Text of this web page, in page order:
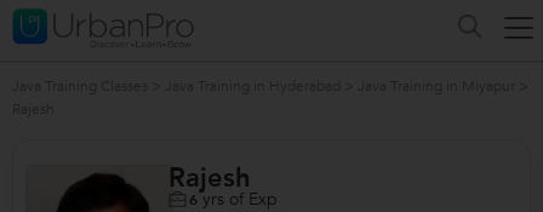
Rajesh
6yrs of Exp